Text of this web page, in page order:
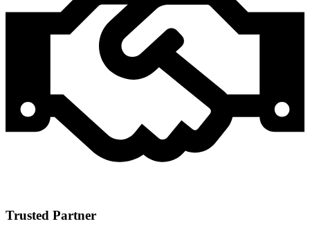
Trusted Partner